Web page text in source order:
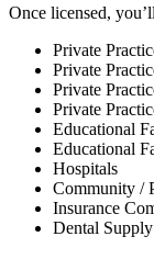
Once licensed,
Private
Private
Private
Private
Educational
Educational
Hospitals
Community /
Insurance
Dental